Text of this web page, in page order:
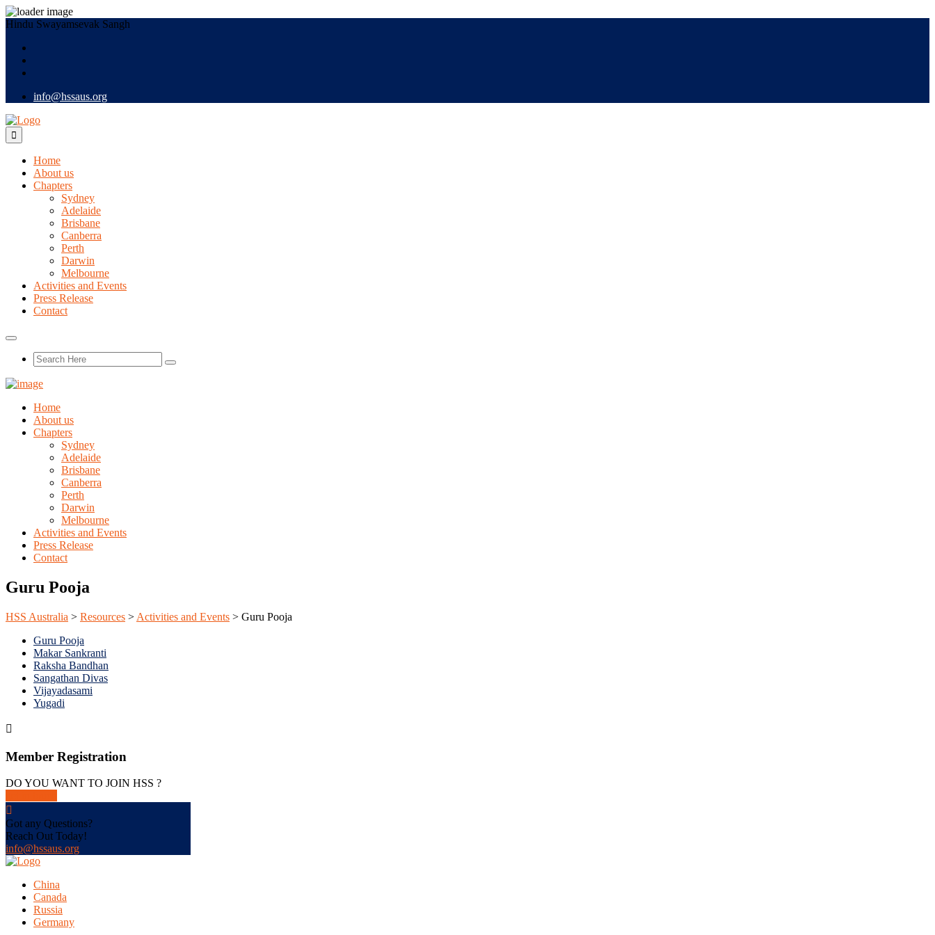
Hindu Swayamsevak Sangh
info@hssaus.org
Home
About us
Chapters
Sydney
Adelaide
Brisbane
Canberra
Perth
Darwin
Melbourne
Activities and Events
Press Release
Contact
Home
About us
Chapters
Sydney
Adelaide
Brisbane
Canberra
Perth
Darwin
Melbourne
Activities and Events
Press Release
Contact
Guru Pooja
HSS Australia > Resources > Activities and Events > Guru Pooja
Guru Pooja
Makar Sankranti
Raksha Bandhan
Sangathan Divas
Vijayadasami
Yugadi
Member Registration
DO YOU WANT TO JOIN HSS ?
Got any Questions?
Reach Out Today!
info@hssaus.org
China
Canada
Russia
Germany